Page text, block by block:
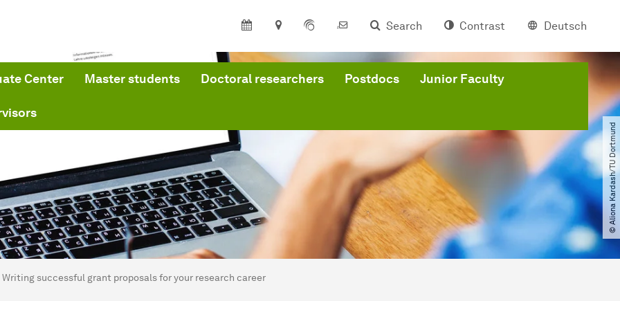
Search Contrast Deutsch
Center Master students Doctoral researchers Postdocs Junior Faculty
© Aliona Kardash​/​TU Dortmund
here:
Writing successful grant proposals for your research career